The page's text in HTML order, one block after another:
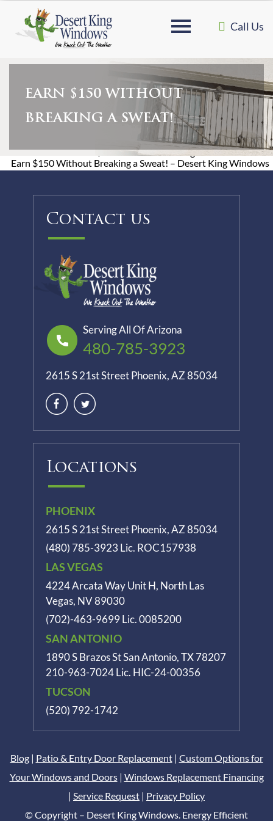
Call Us
Home»Earn $150 Without Breaking a Sweat!
EARN $150 WITHOUT
BREAKING A SWEAT!
Earn $150 Without Breaking a Sweat! – Desert King Windows
Contact us
Serving All Of Arizona
480-785-3923
2615 S 21st Street Phoenix, AZ 85034
Locations
PHOENIX
2615 S 21st Street Phoenix, AZ 85034
(480) 785-3923 Lic. ROC157938
LAS VEGAS
4224 Arcata Way Unit H, North Las
Vegas, NV 89030
(702)-463-9699 Lic. 0085200
SAN ANTONIO
1890 S Brazos StSan Antonio, TX 78207
210-963-7024 Lic. HIC-24-00356
TUCSON
(520) 792-1742
Blog| Patio & Entry Door Replacement| Custom Options for
Your Windows and Doors| Windows Replacement Financing
| Service Request | Privacy Policy
© Copyright – Desert King Windows. Energy Efficient